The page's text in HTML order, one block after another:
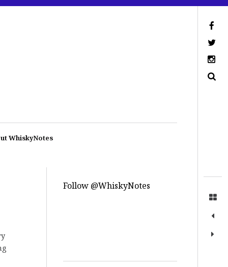
WhiskyNotes
Follow @WhiskyNotes